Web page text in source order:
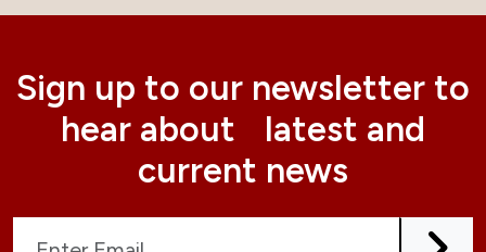
Sign up to our newsletter to
hear about latest and
current news